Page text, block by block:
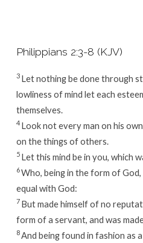
Philippians 2:3-8 (KJV)
3 Let nothing be done through
lowliness of mind let each
themselves.
4 Look not every man on his
on the things of others.
5 Let this mind be in you, which
6Who, being in the form of
equal with God:
7 But made himself of no
form of a servant, and was
8And being found in fashion as